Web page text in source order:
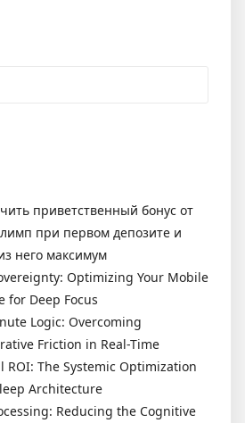
приветственный бонус от
при первом депозите и
него максимум
Optimizing Your Mobile
for Deep Focus
Logic: Overcoming
Friction in Real-Time
ROI: The Systemic Optimization
Architecture
Reducing the Cognitive